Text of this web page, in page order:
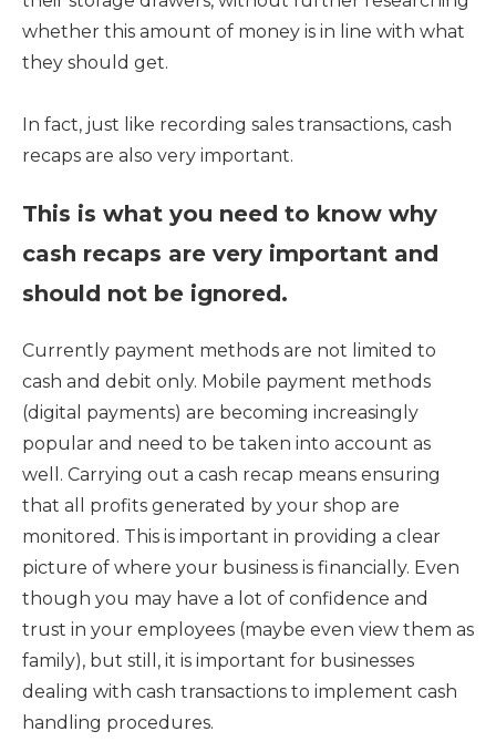
whether this amount of money is in line with what
they should get.
In fact, just like recording sales transactions, cash
recaps are also very important.
This is what you need to know why
cash recaps are very important and
should not be ignored.
Currently payment methods are not limited to
cash and debit only. Mobile payment methods
(digital payments) are becoming increasingly
popular and need to be taken into account as
well. Carrying out a cash recap means ensuring
that all profits generated by your shop are
monitored. This is important in providing a clear
picture of where your business is financially. Even
though you may have a lot of confidence and
trust in your employees (maybe even view them as
family), but still, it is important for businesses
dealing with cash transactions to implement cash
handling procedures.